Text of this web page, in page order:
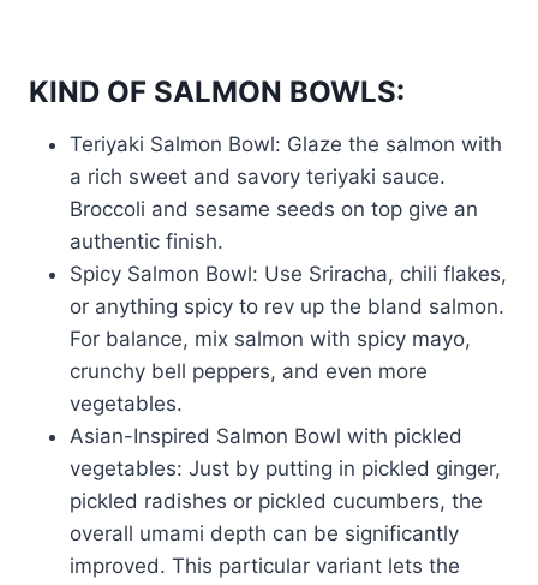
KIND OF SALMON BOWLS:
Teriyaki Salmon Bowl: Glaze the salmon with
a rich sweet and savory teriyaki sauce.
Broccoli and sesame seeds on top give an
authentic finish.
Spicy Salmon Bowl: Use Sriracha, chili flakes,
or anything spicy to rev up the bland salmon.
For balance, mix salmon with spicy mayo,
crunchy bell peppers, and even more
vegetables.
Asian-Inspired Salmon Bowl with pickled
vegetables: Just by putting in pickled ginger,
pickled radishes or pickled cucumbers, the
overall umami depth can be significantly
improved. This particular variant lets the